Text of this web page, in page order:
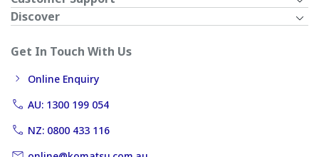
Discover
Get In Touch With Us
Online Enquiry
AU: 1300 199 054
NZ: 0800 433 116